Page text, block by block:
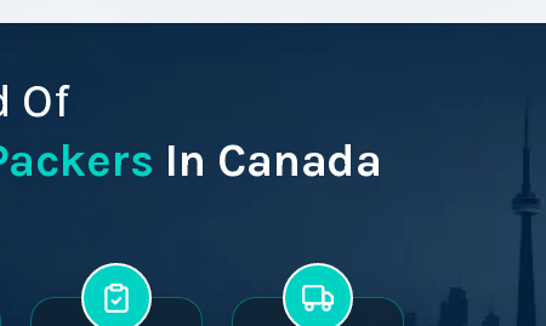
Of
In Canada